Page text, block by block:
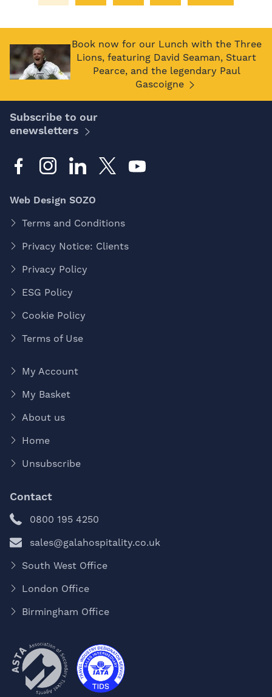
Book now for our Lunch with the Three
Lions, featuring David Seaman, Stuart
Pearce, and the legendary Paul
Gascoigne
Subscribe to our
enewsletters
Web Design SOZO
Terms and Conditions
Privacy Notice: Clients
Privacy Policy
ESG Policy
Cookie Policy
Terms of Use
My Account
My Basket
About us
Home
Unsubscribe
Contact
0800 195 4250
sales@galahospitality.co.uk
South West Office
London Office
Birmingham Office